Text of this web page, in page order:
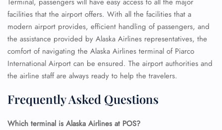
facilities that the airport offers. With all the facilities that a
modern airport provides, efficient handling of passengers, and
the assistance provided by Alaska Airlines representatives, the
comfort of navigating the Alaska Airlines terminal of Piarco
International Airport can be ensured. The airport authorities and
the airline staff are always ready to help the travelers.
Frequently Asked Questions
Which terminal is Alaska Airlines at POS?